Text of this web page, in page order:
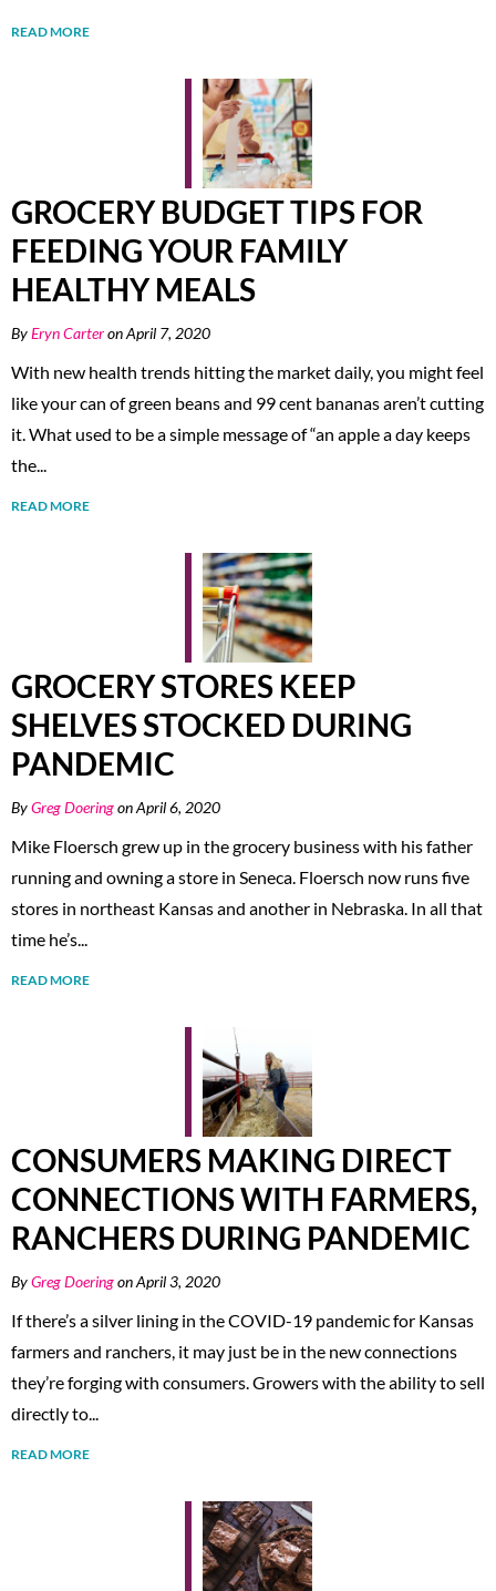
READ MORE
GROCERY BUDGET TIPS FOR
FEEDING YOUR FAMILY
HEALTHY MEALS
ByEryn Carteron April 7, 2020
With new health trends hitting the market daily, you might feel
like your can of green beans and 99 cent bananas aren’t cutting
it. What used to be a simple message of “an apple a day keeps
the...
READ MORE
GROCERY STORES KEEP
SHELVES STOCKED DURING
PANDEMIC
ByGreg Doeringon April 6, 2020
Mike Floersch grew up in the grocery business with his father
running and owning a store in Seneca. Floersch now runs five
stores in northeast Kansas and another in Nebraska. In all that
time he’s...
READ MORE
CONSUMERS MAKING DIRECT
CONNECTIONS WITH FARMERS,
RANCHERS DURING PANDEMIC
ByGreg Doeringon April 3, 2020
If there’s a silver lining in the COVID-19 pandemic for Kansas
farmers and ranchers, it may just be in the new connections
they’re forging with consumers. Growers with the ability to sell
directly to...
READ MORE